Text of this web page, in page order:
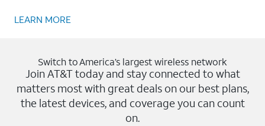
LEARN MORE
Switch to America’s largest wireless network
Join AT&T today and stay connected to what
matters most with great deals on our best plans,
the latest devices, and coverage you can count
on.